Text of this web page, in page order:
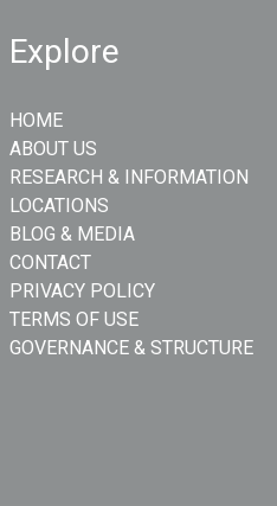
Explore
HOME
ABOUT US
RESEARCH & INFORMATION
LOCATIONS
BLOG & MEDIA
CONTACT
PRIVACY POLICY
TERMS OF USE
GOVERNANCE & STRUCTURE